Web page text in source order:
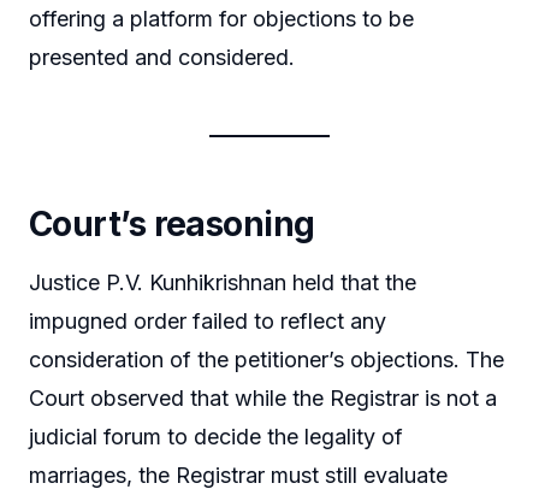
offering a platform for objections to be
presented and considered.
Court’s reasoning
Justice P.V. Kunhikrishnan held that the
impugned order failed to reflect any
consideration of the petitioner’s objections. The
Court observed that while the Registrar is not a
judicial forum to decide the legality of
marriages, the Registrar must still evaluate